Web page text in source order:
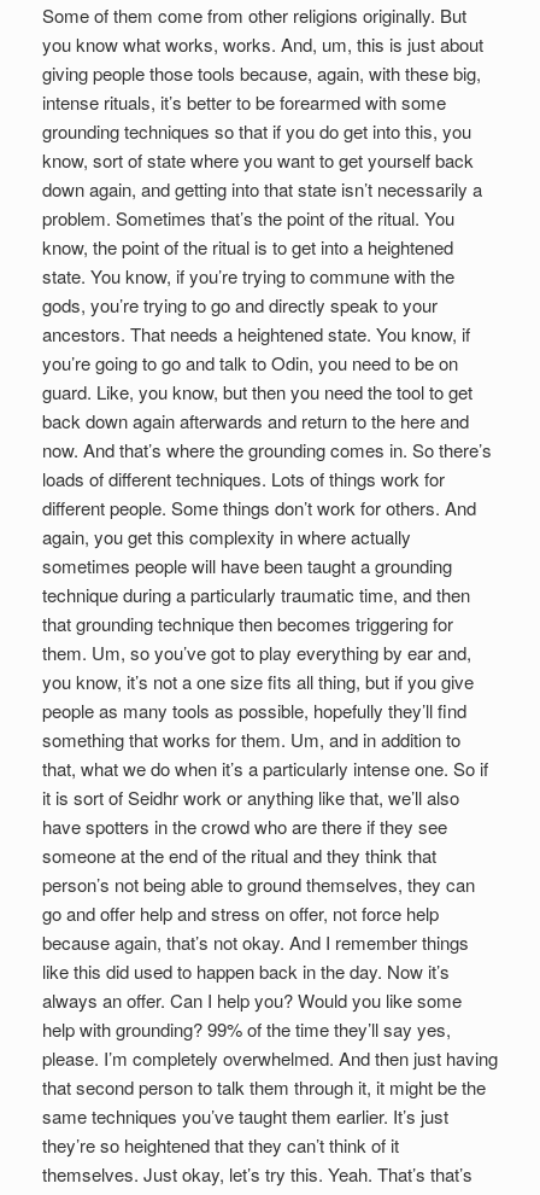
Some of them come from other religions originally. But
you know what works, works. And, um, this is just about
giving people those tools because, again, with these big,
intense rituals, it’s better to be forearmed with some
grounding techniques so that if you do get into this, you
know, sort of state where you want to get yourself back
down again, and getting into that state isn’t necessarily a
problem. Sometimes that’s the point of the ritual. You
know, the point of the ritual is to get into a heightened
state. You know, if you’re trying to commune with the
gods, you’re trying to go and directly speak to your
ancestors. That needs a heightened state. You know, if
you’re going to go and talk to Odin, you need to be on
guard. Like, you know, but then you need the tool to get
back down again afterwards and return to the here and
now. And that’s where the grounding comes in. So there’s
loads of different techniques. Lots of things work for
different people. Some things don’t work for others. And
again, you get this complexity in where actually
sometimes people will have been taught a grounding
technique during a particularly traumatic time, and then
that grounding technique then becomes triggering for
them. Um, so you’ve got to play everything by ear and,
you know, it’s not a one size fits all thing, but if you give
people as many tools as possible, hopefully they’ll find
something that works for them. Um, and in addition to
that, what we do when it’s a particularly intense one. So if
it is sort of Seidhr work or anything like that, we’ll also
have spotters in the crowd who are there if they see
someone at the end of the ritual and they think that
person’s not being able to ground themselves, they can
go and offer help and stress on offer, not force help
because again, that’s not okay. And I remember things
like this did used to happen back in the day. Now it’s
always an offer. Can I help you? Would you like some
help with grounding? 99% of the time they’ll say yes,
please. I’m completely overwhelmed. And then just having
that second person to talk them through it, it might be the
same techniques you’ve taught them earlier. It’s just
they’re so heightened that they can’t think of it
themselves. Just okay, let’s try this. Yeah. That’s that’s